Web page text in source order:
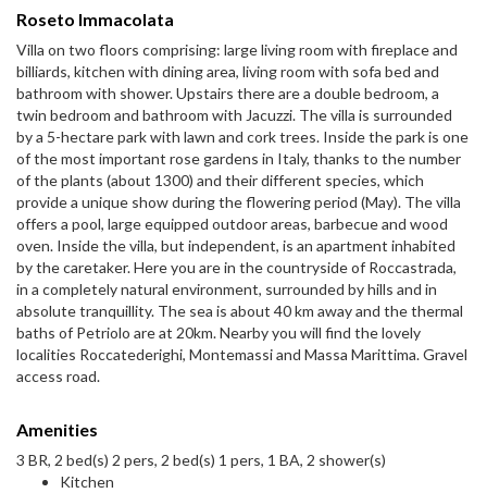
Roseto Immacolata
Villa on two floors comprising: large living room with fireplace and
billiards, kitchen with dining area, living room with sofa bed and
bathroom with shower. Upstairs there are a double bedroom, a
twin bedroom and bathroom with Jacuzzi. The villa is surrounded
by a 5-hectare park with lawn and cork trees. Inside the park is one
of the most important rose gardens in Italy, thanks to the number
of the plants (about 1300) and their different species, which
provide a unique show during the flowering period (May). The villa
offers a pool, large equipped outdoor areas, barbecue and wood
oven. Inside the villa, but independent, is an apartment inhabited
by the caretaker. Here you are in the countryside of Roccastrada,
in a completely natural environment, surrounded by hills and in
absolute tranquillity. The sea is about 40 km away and the thermal
baths of Petriolo are at 20km. Nearby you will find the lovely
localities Roccatederighi, Montemassi and Massa Marittima. Gravel
access road.
Amenities
3 BR, 2 bed(s) 2 pers, 2 bed(s) 1 pers, 1 BA, 2 shower(s)
Kitchen